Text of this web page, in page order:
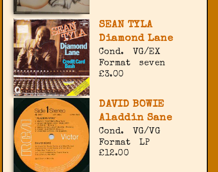
SEAN TYLA
Diamond Lane
Cond.
VG/EX
Format
seven
£3.00
DAVID BOWIE
Aladdin Sane
Cond.
VG/VG
Format
LP
£12.00